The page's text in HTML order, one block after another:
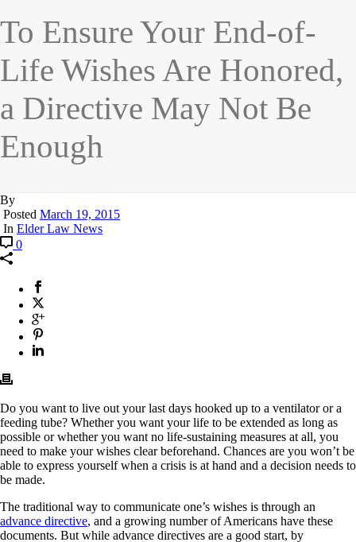
To Ensure Your End-of-
Life Wishes Are Honored,
a Directive May Not Be
Enough
By
Posted March 19, 2015
In Elder Law News
0
Do you want to live out your last days hooked up to a ventilator or a
feeding tube? Whether you want your life to be extended as long as
possible or whether you want no life-sustaining measures at all, you
need to make your wishes clear beforehand. Chances are you won’t be
able to express yourself when a crisis is at hand and a decision needs to
be made.
The traditional way to communicate one’s wishes is through an
advance directive, and a growing number of Americans have these
documents. But while advance directives are a good start, by